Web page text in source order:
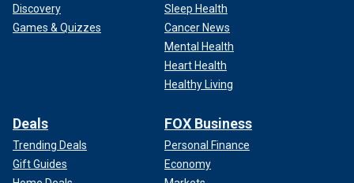
Discovery
Games & Quizzes
Sleep Health
Cancer News
Mental Health
Heart Health
Healthy Living
Deals
Trending Deals
Gift Guides
FOX Business
Personal Finance
Economy